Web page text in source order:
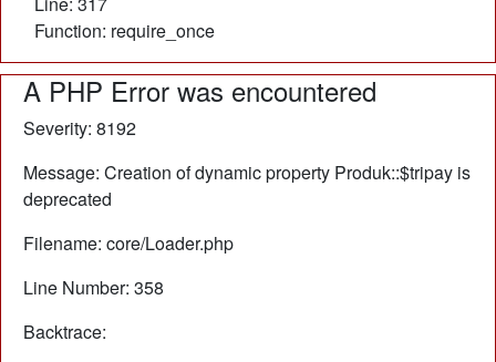
Function: require_once
A PHP Error was encountered
Severity: 8192
Message: Creation of dynamic property Produk::$tripay is
deprecated
Filename: core/Loader.php
Line Number: 358
Backtrace: